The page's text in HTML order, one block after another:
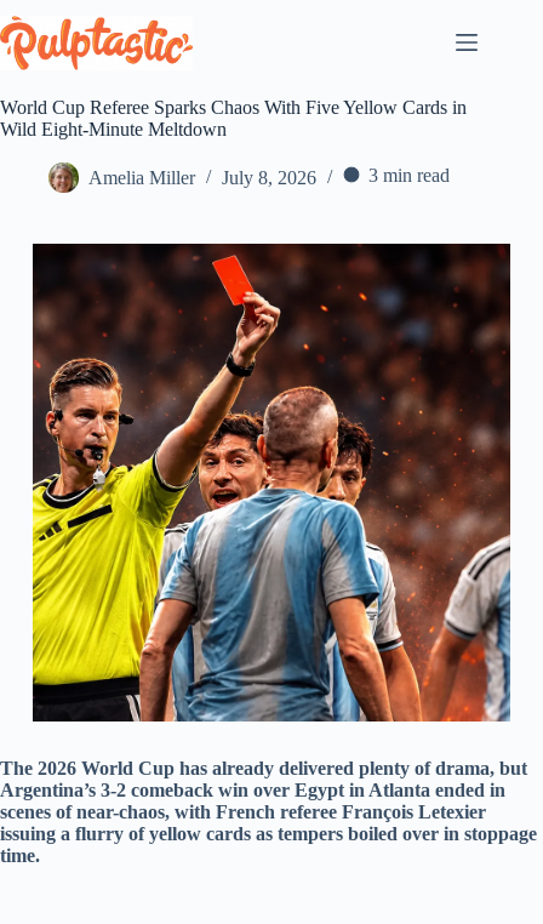
to
content
World Cup Referee Sparks Chaos With Five Yellow Cards in
Wild Eight-Minute Meltdown
Amelia Miller July 8, 2026 3 min read
The 2026 World Cup has already delivered plenty of drama, but
Argentina’s 3-2 comeback win over Egypt in Atlanta ended in
scenes of near-chaos, with French referee François Letexier
issuing a flurry of yellow cards as tempers boiled over in stoppage
time.